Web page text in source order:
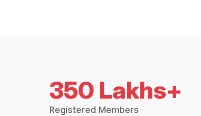
350 Lakhs+
Registered Members